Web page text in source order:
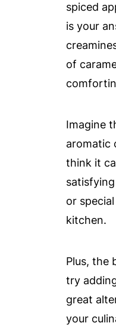
spiced
is your
of
Imagine
aromatic
think it
or
kitchen.
Plus, the
try
great
your